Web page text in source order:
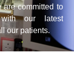
are committed to
our latest
our patients.